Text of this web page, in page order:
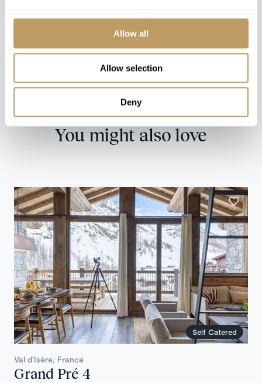
Allow all
Allow selection
Deny
Speak to our experts and let us plan a true
experience tailored around you.
CONTACT US
You might also love
Self Catered
Val d'Isère, France
Grand Pré 4